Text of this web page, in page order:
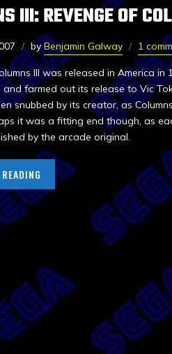
III: REVENGE OF
byBenjamin Galway 1
III was released in America
and farmed out its release to Vic
snubbed by its creator, as
it was a fitting end though, as
by the arcade original.